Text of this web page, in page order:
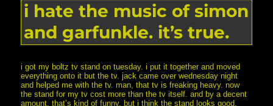
i hate the music of simon
and garfunkle. it’s true.
i got my boltz tv stand on tuesday. i put it together and moved
everything onto it but the tv. jack came over wednesday night
and helped me with the tv. man, that tv is freaking heavy. now
the stand for my tv cost more than the tv itself. and by a decent
amount. that’s kind of funny. but i think the stand looks good,